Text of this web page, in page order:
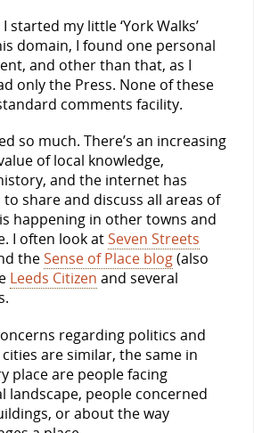
started my little ‘York Walks’
domain, I found one personal
and other than that, as I
only the Press. None of these
comments facility.
so much. There’s an increasing
of local knowledge,
and the internet has
share and discuss all areas of
happening in other towns and
I often look atSeven Streets
theSense of Place blog(also
Leeds Citizen and several
regarding politics and
are similar, the same in
place are people facing
landscape, people concerned
or about the way